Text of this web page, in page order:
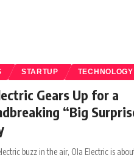
STARTUP TECHNOLOGY
Gears Up for a
“Big
buzz in the air, Ola Electric is